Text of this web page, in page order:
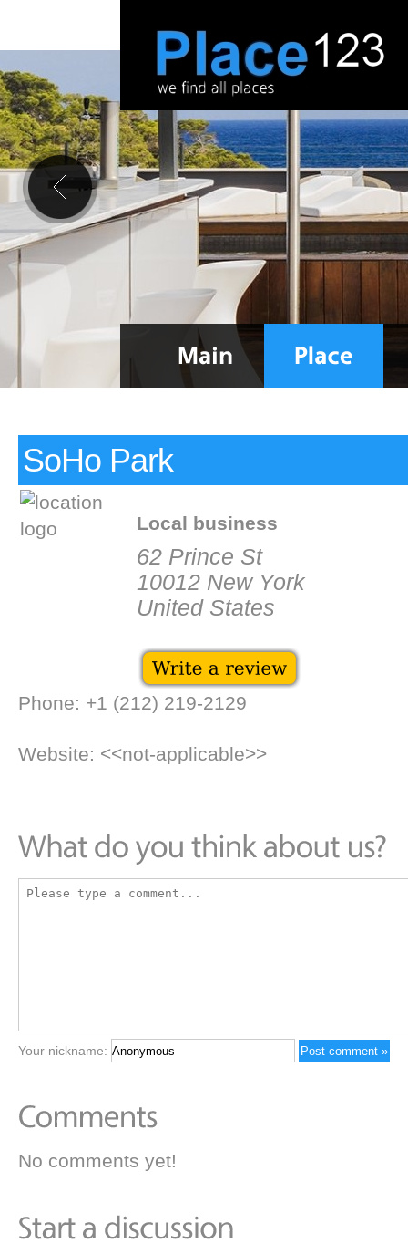
SoHo Park
Local business
62 Prince St
10012 New York
United States
Phone: +1 (212) 219-2129
Website: <<not-applicable>>
Your nickname:
No comments yet!